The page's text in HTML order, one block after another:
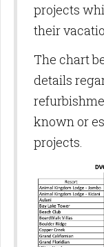
projects
their
The chart
details
known or
projects.